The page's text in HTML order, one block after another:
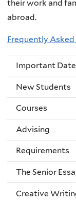
their work and
abroad.
Frequently
Important
New Students
Courses
Advising
Requirements
The Senior
Creative